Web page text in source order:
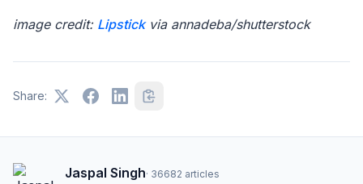
image credit: Lipstickvia annadeba/shutterstock
Share:
Jaspal Singh· 36682 articles